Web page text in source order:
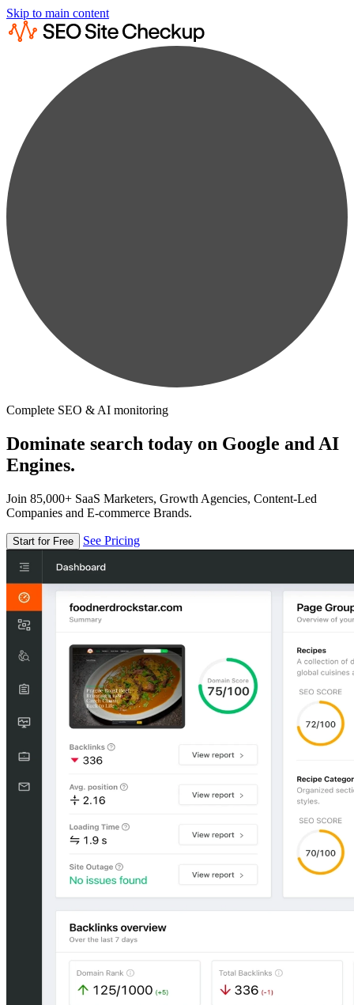
Skip to main content
Complete SEO & AI monitoring
Dominate search today on Google and AI
Engines.
Join 85,000+ SaaS Marketers, Growth Agencies, Content-Led
Companies and E-commerce Brands.
Start for Free See Pricing